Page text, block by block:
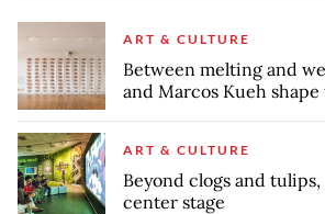
ART & CULTURE
Between melting and
and Marcos Kueh shape
ART & CULTURE
Beyond clogs and
center stage